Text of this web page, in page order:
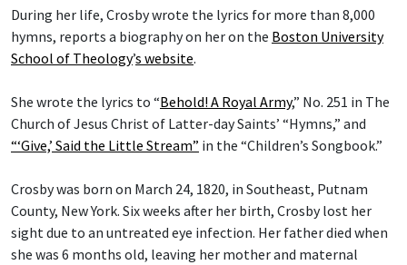
During her life, Crosby wrote the lyrics for more than 8,000
hymns, reports a biography on her on the Boston University
School of Theology’s website.
She wrote the lyrics to “Behold! A Royal Army,” No. 251 in The
Church of Jesus Christ of Latter-day Saints’ “Hymns,” and
“‘Give,’ Said the Little Stream” in the “Children’s Songbook.”
Crosby was born on March 24, 1820, in Southeast, Putnam
County, New York. Six weeks after her birth, Crosby lost her
sight due to an untreated eye infection. Her father died when
she was 6 months old, leaving her mother and maternal